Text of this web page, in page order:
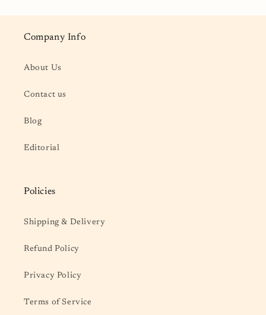
Company Info
About Us
Contact us
Blog
Editorial
Policies
Shipping & Delivery
Refund Policy
Privacy Policy
Terms of Service